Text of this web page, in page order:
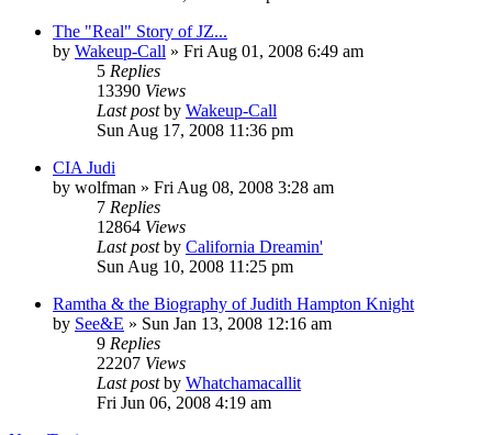
The "Real" Story of JZ...
by Wakeup-Call » Fri Aug 01, 2008 6:49 am
5 Replies
13390 Views
Last postby Wakeup-Call
Sun Aug 17, 2008 11:36 pm
CIA Judi
by wolfman » Fri Aug 08, 2008 3:28 am
7 Replies
12864 Views
Last postby California Dreamin'
Sun Aug 10, 2008 11:25 pm
Ramtha & the Biography of Judith Hampton Knight
by See&E » Sun Jan 13, 2008 12:16 am
9 Replies
22207 Views
Last postby Whatchamacallit
Fri Jun 06, 2008 4:19 am